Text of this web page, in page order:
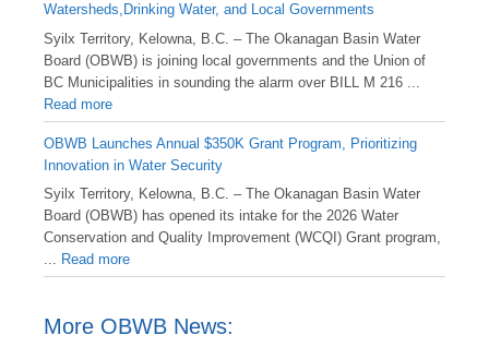
Watersheds,Drinking Water, and Local Governments
Syilx Territory, Kelowna, B.C. – The Okanagan Basin Water
Board (OBWB) is joining local governments and the Union of
BC Municipalities in sounding the alarm over BILL M 216 ...
Read more
OBWB Launches Annual $350K Grant Program, Prioritizing
Innovation in Water Security
Syilx Territory, Kelowna, B.C. – The Okanagan Basin Water
Board (OBWB) has opened its intake for the 2026 Water
Conservation and Quality Improvement (WCQI) Grant program,
... Read more
More OBWB News: